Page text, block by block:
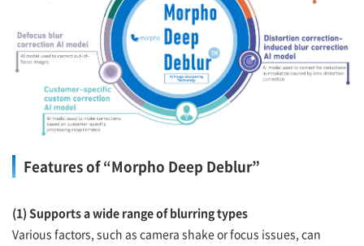
Features of “Morpho Deep Deblur”
(1) Supports a wide range of blurring types
Various factors, such as camera shake or focus issues, can